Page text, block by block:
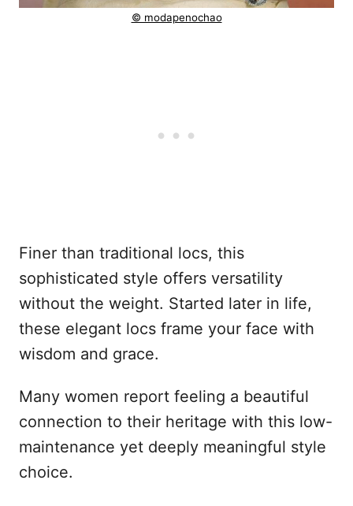
© modapenochao
Finer than traditional locs, this
sophisticated style offers versatility
without the weight. Started later in life,
these elegant locs frame your face with
wisdom and grace.
Many women report feeling a beautiful
connection to their heritage with this low-
maintenance yet deeply meaningful style
choice.